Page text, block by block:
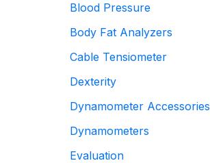
Blood Pressure
Body Fat Analyzers
Cable Tensiometer
Dexterity
Dynamometer Accessories
Dynamometers
Evaluation